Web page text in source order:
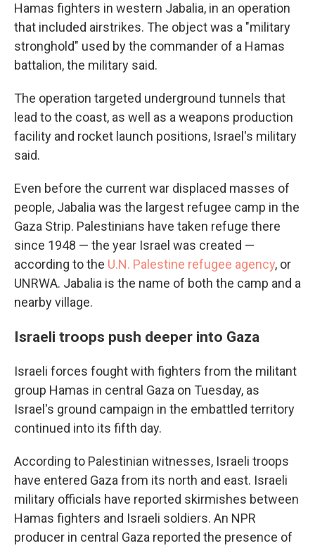
Hamas fighters in western Jabalia, in an operation
that included airstrikes. The object was a "military
stronghold" used by the commander of a Hamas
battalion, the military said.
The operation targeted underground tunnels that
lead to the coast, as well as a weapons production
facility and rocket launch positions, Israel's military
said.
Even before the current war displaced masses of
people, Jabalia was the largest refugee camp in the
Gaza Strip. Palestinians have taken refuge there
since 1948 — the year Israel was created —
according to the U.N. Palestine refugee agency, or
UNRWA. Jabalia is the name of both the camp and a
nearby village.
Israeli troops push deeper into Gaza
Israeli forces fought with fighters from the militant
group Hamas in central Gaza on Tuesday, as
Israel's ground campaign in the embattled territory
continued into its fifth day.
According to Palestinian witnesses, Israeli troops
have entered Gaza from its north and east. Israeli
military officials have reported skirmishes between
Hamas fighters and Israeli soldiers. An NPR
producer in central Gaza reported the presence of